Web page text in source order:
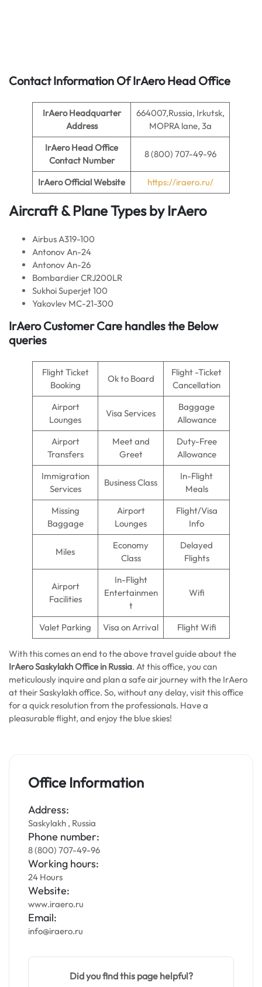
Contact Information Of IrAero Head Office
IrAero Headquarter
Address
664007,Russia, Irkutsk,
MOPRA lane, 3a
IrAero Head Office
Contact Number
8 (800) 707-49-96
IrAeroOfficial Website https://iraero.ru/
Aircraft & Plane Types by IrAero
Airbus A319-100
Antonov An-24
Antonov An-26
Bombardier CRJ200LR
Sukhoi Superjet 100
Yakovlev MC-21-300
IrAeroCustomer Care handles the Below
queries
Flight Ticket
Booking
Ok to Board
Flight -Ticket
Cancellation
Airport
Lounges
Visa Services
Baggage
Allowance
Airport
Transfers
Meet and
Greet
Duty-Free
Allowance
Immigration
Services
Business Class
In-Flight
Meals
Missing
Baggage
Airport
Lounges
Flight/Visa
Info
Miles
Economy
Class
Delayed
Flights
Airport
Facilities
In-Flight
Entertainmen
t
Wifi
Valet Parking Visa on Arrival Flight Wifi
With this comes an end to the above travel guide about the
IrAero Saskylakh Office in Russia. At this office, you can
meticulously inquire and plan a safe air journey with the IrAero
at their Saskylakh office. So, without any delay, visit this office
for a quick resolution from the professionals. Have a
pleasurable flight, and enjoy the blue skies!
Office Information
Address:
Saskylakh , Russia
Phone number:
8 (800) 707-49-96
Working hours:
24 Hours
Website:
www.iraero.ru
Email:
info@iraero.ru
Did you find this page helpful?